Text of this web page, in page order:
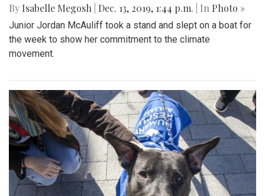
By Isabelle Megosh Dec. 13, 2019, 1:44 p.m. | In Photo »
Junior Jordan McAuliff took a stand and slept on a boat for
the week to show her commitment to the climate
movement.